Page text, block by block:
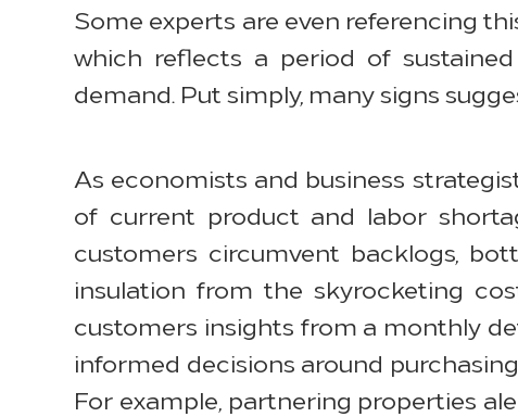
Some experts are even referencing
which reflects a period of
demand. Put simply, many signs
As economists and business
of current product and labor
customers circumvent backlogs,
insulation from the skyrocketing
customers insights from a monthly
informed decisions around
For example, partnering properties